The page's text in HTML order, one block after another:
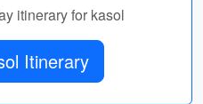
itinerary for kasol
Itinerary